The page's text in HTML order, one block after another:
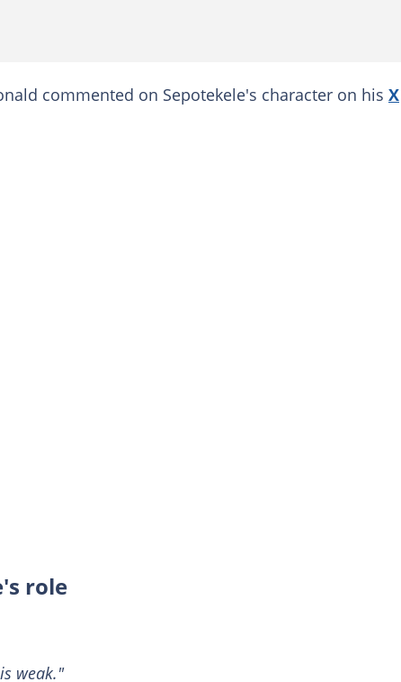
commented on Sepotekele's character on his X
role
weak."